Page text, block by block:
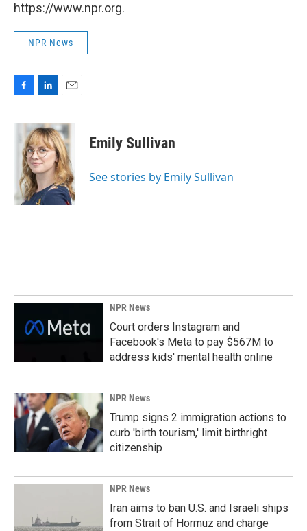
https://www.npr.org.
NPR News
c
n
k
e
d
I
n
a
i
l
Emily Sullivan
See stories by Emily Sullivan
NPR News
Court orders Instagram and
Facebook's Meta to pay $567M to
address kids' mental health online
NPR News
Trump signs 2 immigration actions to
curb 'birth tourism,' limit birthright
citizenship
NPR News
Iran aims to ban U.S. and Israeli ships
from Strait of Hormuz and charge